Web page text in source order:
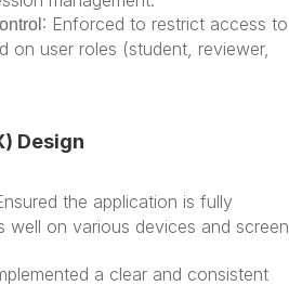
: Enforced to restrict access to
on user roles (student, reviewer,
Design
the application is fully
well on various devices and screen
a clear and consistent